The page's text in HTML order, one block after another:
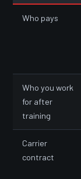
Who pays
Who you work
for after
training
Carrier
contract